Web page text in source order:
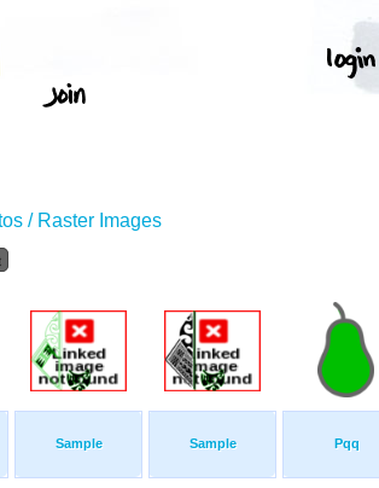
/ Raster Images
Sample Sample Pqq